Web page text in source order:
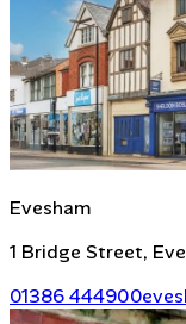
Evesham
1 Bridge Street,
01386 444900